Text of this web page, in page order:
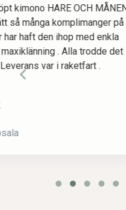
mjuk fin kul